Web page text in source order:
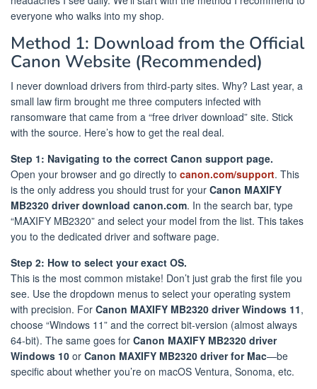
everyone who walks into my shop.
Method 1: Download from the Official
Canon Website (Recommended)
I never download drivers from third-party sites. Why? Last year, a
small law firm brought me three computers infected with
ransomware that came from a “free driver download” site. Stick
with the source. Here’s how to get the real deal.
Step 1: Navigating to the correct Canon support page.
Open your browser and go directly to canon.com/support. This
is the only address you should trust for your Canon MAXIFY
MB2320 driver download canon.com. In the search bar, type
“MAXIFY MB2320” and select your model from the list. This takes
you to the dedicated driver and software page.
Step 2: How to select your exact OS.
This is the most common mistake! Don’t just grab the first file you
see. Use the dropdown menus to select your operating system
with precision. For Canon MAXIFY MB2320 driver Windows 11,
choose “Windows 11” and the correct bit-version (almost always
64-bit). The same goes for Canon MAXIFY MB2320 driver
Windows 10 or Canon MAXIFY MB2320 driver for Mac—be
specific about whether you’re on macOS Ventura, Sonoma, etc.